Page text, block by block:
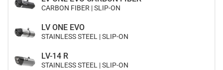
CARBON FIBER | SLIP-ON
LV ONE EVO
STAINLESS STEEL | SLIP-ON
LV-14 R
STAINLESS STEEL | SLIP-ON